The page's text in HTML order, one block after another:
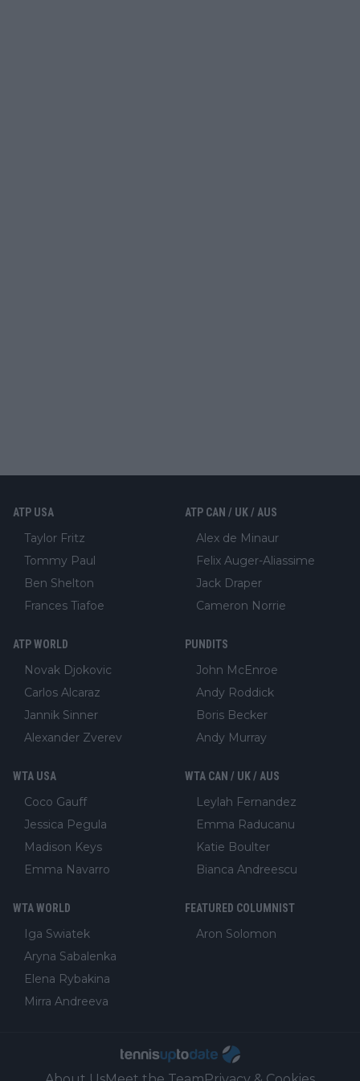
ATP USA
Taylor Fritz
Tommy Paul
Ben Shelton
Frances Tiafoe
ATP CAN / UK / AUS
Alex de Minaur
Felix Auger-Aliassime
Jack Draper
Cameron Norrie
ATP WORLD
Novak Djokovic
Carlos Alcaraz
Jannik Sinner
Alexander Zverev
PUNDITS
John McEnroe
Andy Roddick
Boris Becker
Andy Murray
WTA USA
Coco Gauff
Jessica Pegula
Madison Keys
Emma Navarro
WTA CAN / UK / AUS
Leylah Fernandez
Emma Raducanu
Katie Boulter
Bianca Andreescu
WTA WORLD
Iga Swiatek
Aryna Sabalenka
Elena Rybakina
Mirra Andreeva
FEATURED COLUMNIST
Aron Solomon